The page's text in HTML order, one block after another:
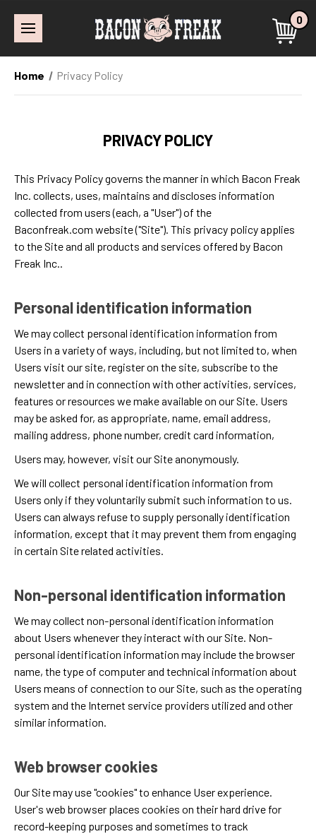
0
Home Privacy Policy
PRIVACY POLICY
This Privacy Policy governs the manner in which Bacon Freak
Inc. collects, uses, maintains and discloses information
collected from users (each, a "User") of the
Baconfreak.com website ("Site"). This privacy policy applies
to the Site and all products and services offered by Bacon
Freak Inc..
Personal identification information
We may collect personal identification information from
Users in a variety of ways, including, but not limited to, when
Users visit our site, register on the site, subscribe to the
newsletter and in connection with other activities, services,
features or resources we make available on our Site. Users
may be asked for, as appropriate, name, email address,
mailing address, phone number, credit card information,
Users may, however, visit our Site anonymously.
We will collect personal identification information from
Users only if they voluntarily submit such information to us.
Users can always refuse to supply personally identification
information, except that it may prevent them from engaging
in certain Site related activities.
Non-personal identification information
We may collect non-personal identification information
about Users whenever they interact with our Site. Non-
personal identification information may include the browser
name, the type of computer and technical information about
Users means of connection to our Site, such as the operating
system and the Internet service providers utilized and other
similar information.
Web browser cookies
Our Site may use "cookies" to enhance User experience.
User's web browser places cookies on their hard drive for
record-keeping purposes and sometimes to track